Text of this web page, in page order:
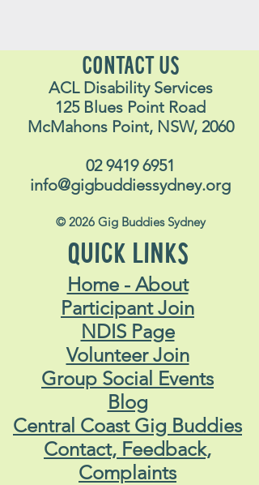
CONTACT US
ACL Disability Services
125 Blues Point Road
McMahons Point, NSW, 2060
02 9419 6951
info@gigbuddiessydney.org
© 2026 Gig Buddies Sydney
QUICK LINKS
Home - About
Participant Join
NDIS Page
Volunteer Join
Group Social Events
Blog
Central Coast Gig Buddies
Contact, Feedback,
Complaints